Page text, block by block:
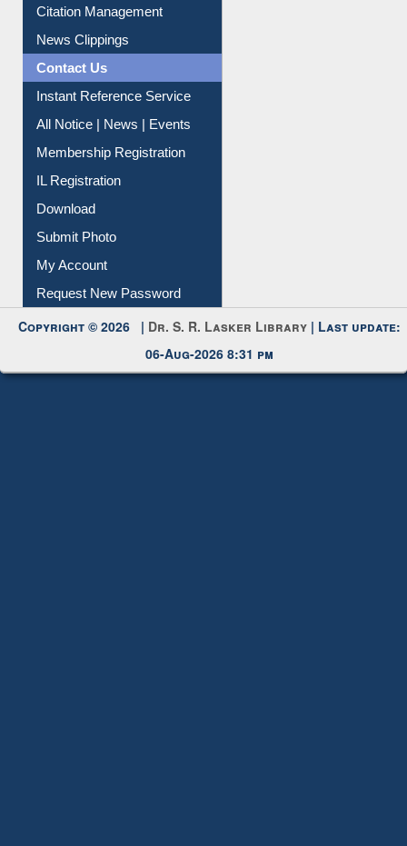
Citation Management
News Clippings
Contact Us
Instant Reference Service
All Notice | News | Events
Membership Registration
IL Registration
Download
Submit Photo
My Account
Request New Password
Copyright © 2026 | Dr. S. R. Lasker Library | Last update:
06-Aug-2026 8:31 pm